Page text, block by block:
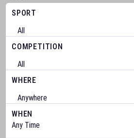
SPORT
COMPETITION
WHERE
WHEN